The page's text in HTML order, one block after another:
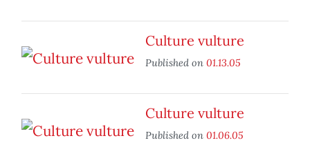
Culture vulture
Published on 01.13.05
Culture vulture
Published on 01.06.05